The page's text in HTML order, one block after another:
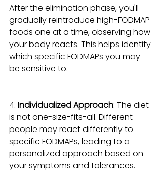
After the elimination phase, you'll
gradually reintroduce high-FODMAP
foods one at a time, observing how
your body reacts. This helps identify
which specific FODMAPs you may
be sensitive to.
4. Individualized Approach: The diet
is not one-size-fits-all. Different
people may react differently to
specific FODMAPs, leading to a
personalized approach based on
your symptoms and tolerances.